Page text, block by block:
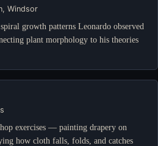
Windsor
growth patterns Leonardo observed
plant morphology to his theories
exercises — painting drapery on
how cloth falls, folds, and catches